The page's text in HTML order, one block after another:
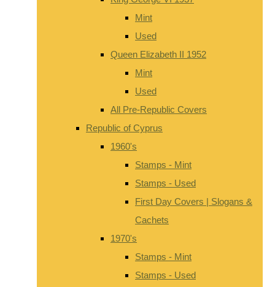
Mint
Used
Queen Elizabeth II 1952
Mint
Used
All Pre-Republic Covers
Republic of Cyprus
1960's
Stamps - Mint
Stamps - Used
First Day Covers | Slogans &
Cachets
1970's
Stamps - Mint
Stamps - Used